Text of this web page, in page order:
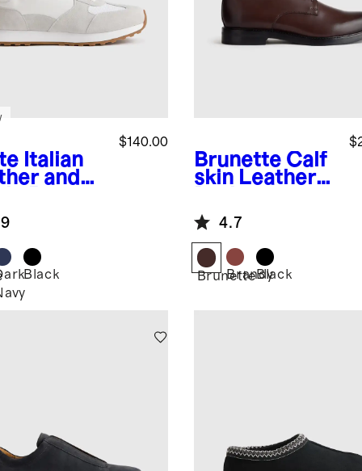
Italian
and
$140.00
Black
Brunette Calf
skin Leather
4.7
Brunette
BrandyBlack